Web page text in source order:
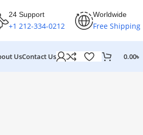
24 Support
+1 212-334-0212
Worldwide
Free Shipping
UsContact Us 0.00৳